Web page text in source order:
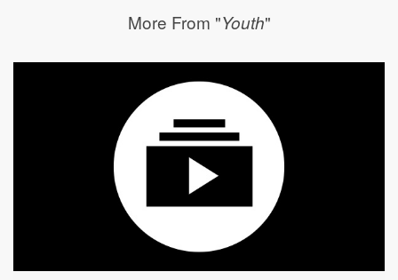
More From "Youth"